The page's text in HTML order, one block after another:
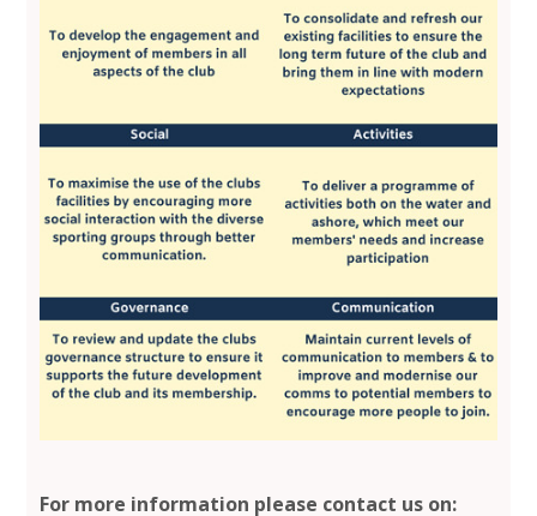
For more information please contact us on: